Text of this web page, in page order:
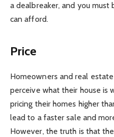
a dealbreaker, and you
can afford.
Price
Homeowners and real
perceive what their house is
pricing their homes higher
lead to a faster sale and
However, the truth is that